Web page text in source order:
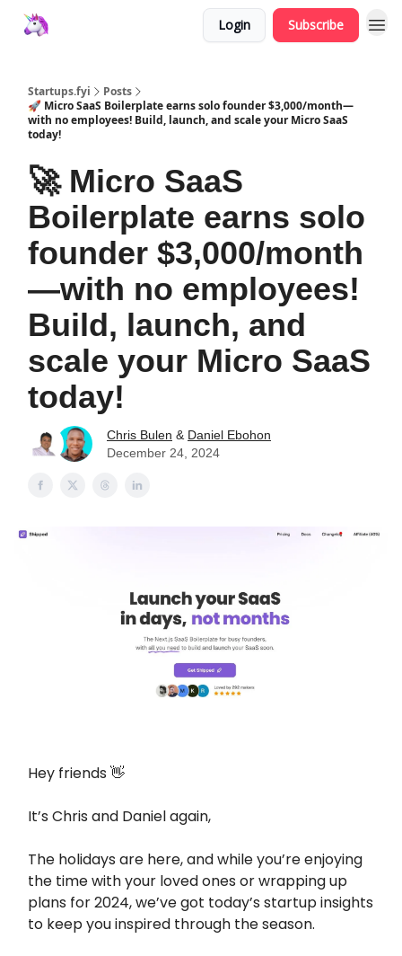
Login Subscribe
Startups.fyi
Posts
🚀 Micro SaaS Boilerplate earns solo founder $3,000/month—
with no employees! Build, launch, and scale your Micro SaaS
today!
🚀 Micro SaaS
Boilerplate earns solo
founder $3,000/month
—with no employees!
Build, launch, and
scale your Micro SaaS
today!
Chris Bulen & Daniel Ebohon
December 24, 2024
Hey friends 👋
It’s Chris and Daniel again,
The holidays are here, and while you’re enjoying
the time with your loved ones or wrapping up
plans for 2024, we’ve got today’s startup insights
to keep you inspired through the season.